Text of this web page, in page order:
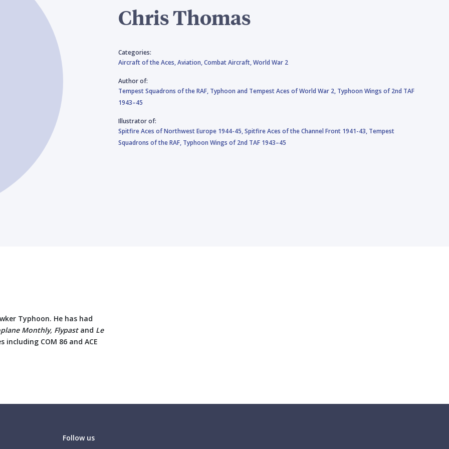
Chris Thomas
Categories:
Aircraft of the Aces,Aviation,Combat Aircraft,World War 2
Author of:
Tempest Squadrons of the RAF, Typhoon and Tempest Aces of World War 2, Typhoon Wings of 2nd TAF
1943–45
Illustrator of:
Spitfire Aces of Northwest Europe 1944-45,Spitfire Aces of the Channel Front 1941-43, Tempest
Squadrons of the RAF, Typhoon Wings of 2nd TAF 1943–45
Typhoon. He has had
Monthly, Flypastand Le
COM 86 and ACE
Follow us